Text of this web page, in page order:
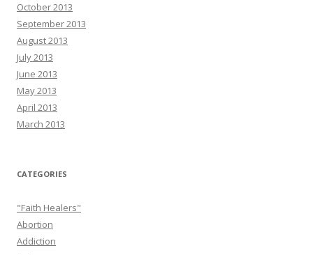
October 2013
September 2013
August 2013
July 2013
June 2013
May 2013
April 2013
March 2013
CATEGORIES
"Faith Healers"
Abortion
Addiction